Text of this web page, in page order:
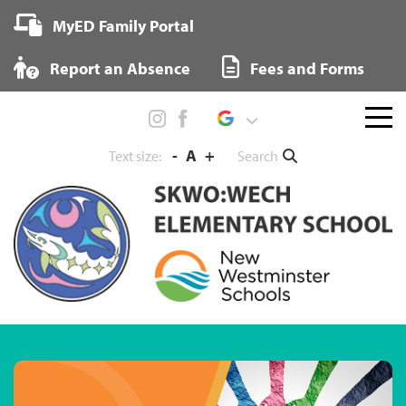
Skip
content
MyED Family Portal
Report an Absence Fees and Forms
Text size: - A + Search
Menu